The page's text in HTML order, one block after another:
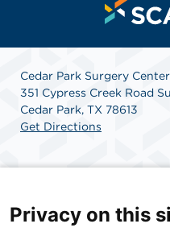
Cedar Park Surgery Center
351 Cypress Creek Road
Cedar Park, TX 78613
Get Directions
Privacy on this